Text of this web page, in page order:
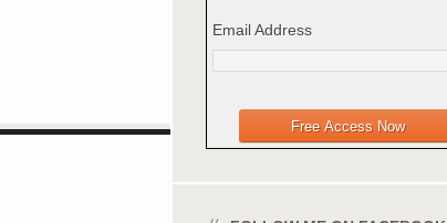
Email Address